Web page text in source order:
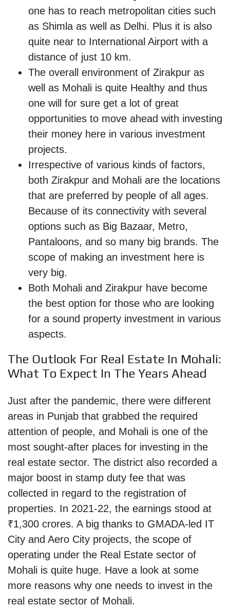
one has to reach metropolitan cities such
as Shimla as well as Delhi. Plus it is also
quite near to International Airport with a
distance of just 10 km.
The overall environment of Zirakpur as
well as Mohali is quite Healthy and thus
one will for sure get a lot of great
opportunities to move ahead with investing
their money here in various investment
projects.
Irrespective of various kinds of factors,
both Zirakpur and Mohali are the locations
that are preferred by people of all ages.
Because of its connectivity with several
options such as Big Bazaar, Metro,
Pantaloons, and so many big brands. The
scope of making an investment here is
very big.
Both Mohali and Zirakpur have become
the best option for those who are looking
for a sound property investment in various
aspects.
The Outlook For Real Estate In Mohali:
What To Expect In The Years Ahead
Just after the pandemic, there were different
areas in Punjab that grabbed the required
attention of people, and Mohali is one of the
most sought-after places for investing in the
real estate sector. The district also recorded a
major boost in stamp duty fee that was
collected in regard to the registration of
properties. In 2021-22, the earnings stood at
₹1,300 crores. A big thanks to GMADA-led IT
City and Aero City projects, the scope of
operating under the Real Estate sector of
Mohali is quite huge. Have a look at some
more reasons why one needs to invest in the
real estate sector of Mohali.